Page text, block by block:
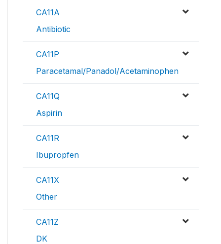
CA11A
Antibiotic
CA11P
Paracetamal/Panadol/Acetaminophen
CA11Q
Aspirin
CA11R
Ibupropfen
CA11X
Other
CA11Z
DK